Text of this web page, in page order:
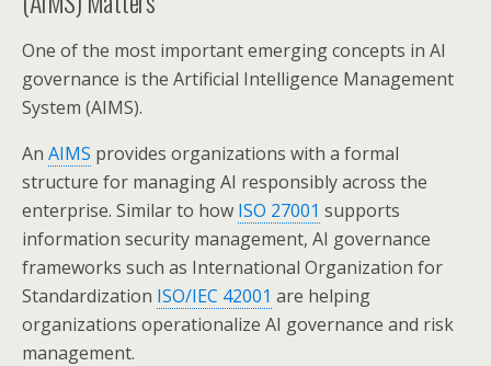
One of the most important emerging concepts in AI
governance is the Artificial Intelligence Management
System (AIMS).
An AIMS provides organizations with a formal
structure for managing AI responsibly across the
enterprise. Similar to how ISO 27001 supports
information security management, AI governance
frameworks such as International Organization for
Standardization ISO/IEC 42001 are helping
organizations operationalize AI governance and risk
management.